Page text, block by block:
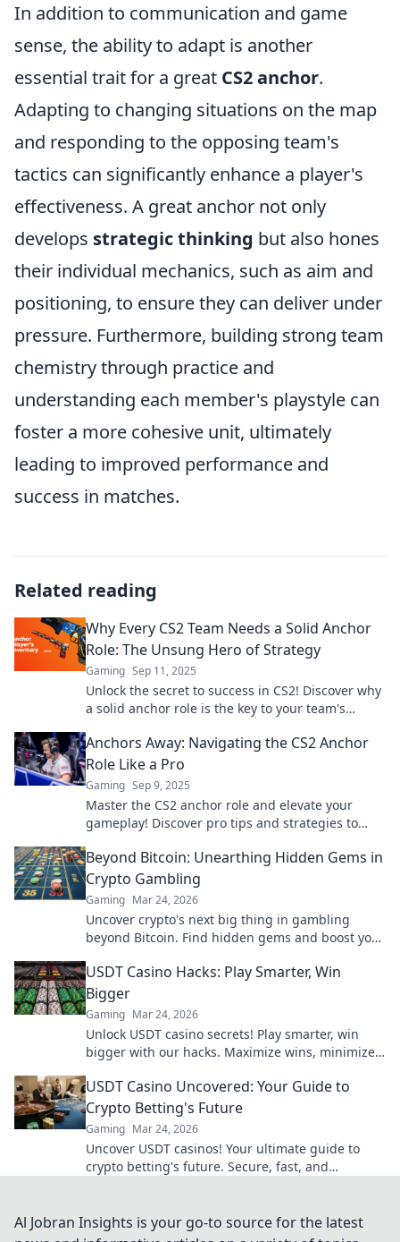
In addition to communication and game
sense, the ability to adapt is another
essential trait for a great CS2 anchor.
Adapting to changing situations on the map
and responding to the opposing team's
tactics can significantly enhance a player's
effectiveness. A great anchor not only
develops strategic thinking but also hones
their individual mechanics, such as aim and
positioning, to ensure they can deliver under
pressure. Furthermore, building strong team
chemistry through practice and
understanding each member's playstyle can
foster a more cohesive unit, ultimately
leading to improved performance and
success in matches.
Related reading
Why Every CS2 Team Needs a Solid Anchor
Role: The Unsung Hero of Strategy
Gaming Sep 11, 2025
Unlock the secret to success in CS2! Discover why
a solid anchor role is the key to your team's
Anchors Away: Navigating the CS2 Anchor
Role Like a Pro
Gaming Sep 9, 2025
Master the CS2 anchor role and elevate your
gameplay! Discover pro tips and strategies to
Beyond Bitcoin: Unearthing Hidden Gems in
Crypto Gambling
Gaming Mar 24, 2026
Uncover crypto's next big thing in gambling
beyond Bitcoin. Find hidden gems and boost your
USDT Casino Hacks: Play Smarter, Win
Bigger
Gaming Mar 24, 2026
Unlock USDT casino secrets! Play smarter, win
bigger with our hacks. Maximize wins, minimize
USDT Casino Uncovered: Your Guide to
Crypto Betting's Future
Gaming Mar 24, 2026
Uncover USDT casinos! Your ultimate guide to
crypto betting's future. Secure, fast, and
Al Jobran Insights is your go-to source for the latest